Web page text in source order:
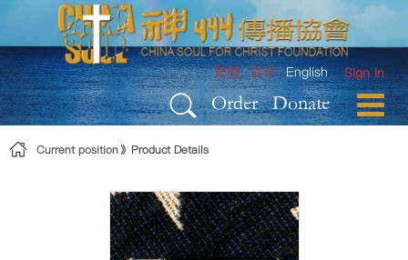
Skip to Content
Sign In
繁體 简体 English
Order Donate
Current position Product Details